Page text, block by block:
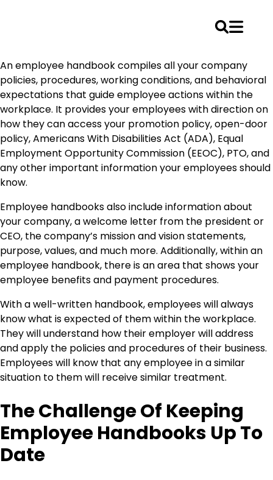
to
content
An employee handbook compiles all your company
policies, procedures, working conditions, and behavioral
expectations that guide employee actions within the
workplace. It provides your employees with direction on
how they can access your promotion policy, open-door
policy, Americans With Disabilities Act (ADA), Equal
Employment Opportunity Commission (EEOC), PTO, and
any other important information your employees should
know.
Employee handbooks also include information about
your company, a welcome letter from the president or
CEO, the company’s mission and vision statements,
purpose, values, and much more. Additionally, within an
employee handbook, there is an area that shows your
employee benefits and payment procedures.
With a well-written handbook, employees will always
know what is expected of them within the workplace.
They will understand how their employer will address
and apply the policies and procedures of their business.
Employees will know that any employee in a similar
situation to them will receive similar treatment.
The Challenge Of Keeping
Employee Handbooks Up To
Date